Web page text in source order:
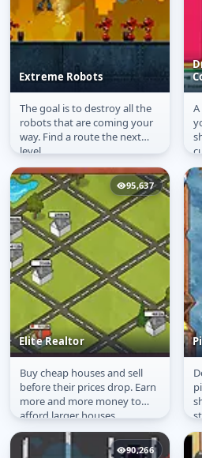
Extreme Robots
Extreme Robots
The goal is to destroy all the
robots that are coming your
way. Find a route the next
level.
95,637
Elite Realtor
Elite Realtor
Buy cheap houses and sell
before their prices drop. Earn
more and more money to
afford larger houses
90,266